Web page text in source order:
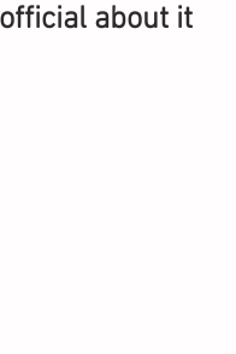
about it